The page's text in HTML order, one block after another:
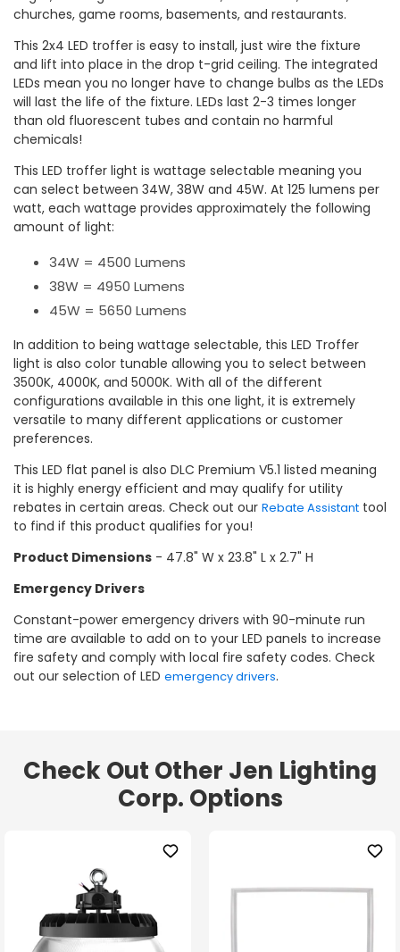
churches, game rooms, basements, and restaurants.
This 2x4 LED troffer is easy to install, just wire the fixture
and lift into place in the drop t-grid ceiling. The integrated
LEDs mean you no longer have to change bulbs as the LEDs
will last the life of the fixture. LEDs last 2-3 times longer
than old fluorescent tubes and contain no harmful
chemicals!
This LED troffer light is wattage selectable meaning you
can select between 34W, 38W and 45W. At 125 lumens per
watt, each wattage provides approximately the following
amount of light:
34W = 4500 Lumens
38W = 4950 Lumens
45W = 5650 Lumens
In addition to being wattage selectable, this LED Troffer
light is also color tunable allowing you to select between
3500K, 4000K, and 5000K. With all of the different
configurations available in this one light, it is extremely
versatile to many different applications or customer
preferences.
This LED flat panel is also DLC Premium V5.1 listed meaning
it is highly energy efficient and may qualify for utility
rebates in certain areas. Check out our Rebate Assistant tool
to find if this product qualifies for you!
Product Dimensions - 47.8" W x 23.8" L x 2.7" H
Emergency Drivers
Constant-power emergency drivers with 90-minute run
time are available to add on to your LED panels to increase
fire safety and comply with local fire safety codes. Check
out our selection of LED emergency drivers.
Check Out Other Jen Lighting
Corp. Options